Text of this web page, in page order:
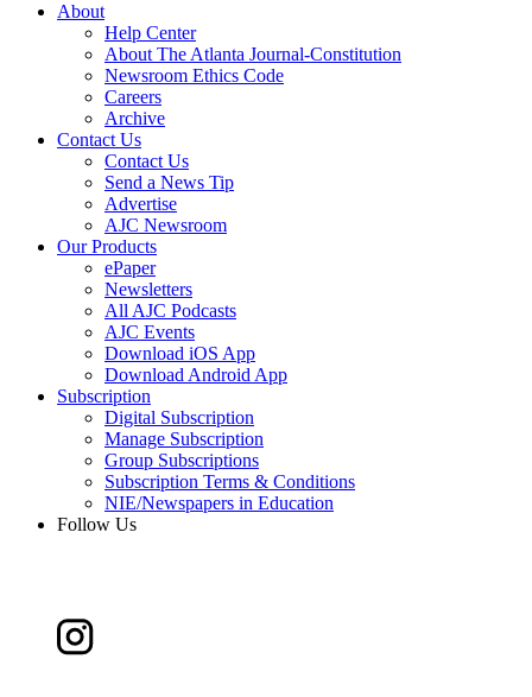
About
Help Center
About The Atlanta Journal-Constitution
Newsroom Ethics Code
Careers
Archive
Contact Us
Contact Us
Send a News Tip
Advertise
AJC Newsroom
Our Products
ePaper
Newsletters
All AJC Podcasts
AJC Events
Download iOS App
Download Android App
Subscription
Digital Subscription
Manage Subscription
Group Subscriptions
Subscription Terms & Conditions
NIE/Newspapers in Education
Follow Us